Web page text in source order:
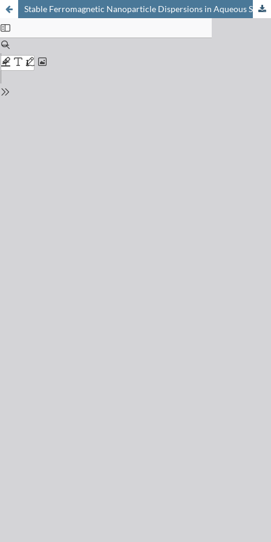
Stable Ferromagnetic Nanoparticle Dispersions in Aqueous Solutions